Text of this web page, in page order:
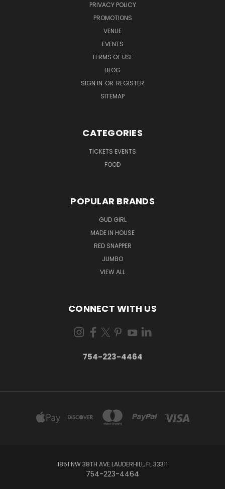
PRIVACY POLICY
PROMOTIONS
VENUE
EVENTS
TERMS OF USE
BLOG
SIGN IN OR REGISTER
SITEMAP
CATEGORIES
TICKETS EVENTS
FOOD
POPULAR BRANDS
GUD GIRL
MADE IN HOUSE
RED SNAPPER
JUMBO
VIEW ALL
CONNECT WITH US
754-223-4464
1851 NW 38TH AVE LAUDERHILL, FL 33311
754-223-4464